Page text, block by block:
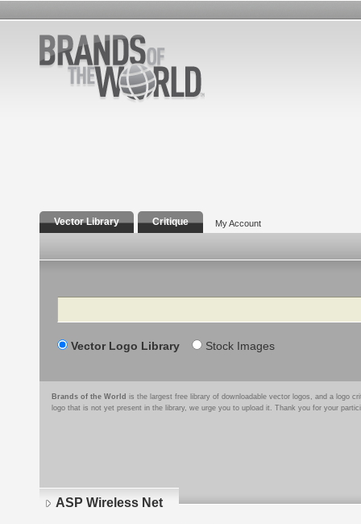
Vector Library Critique My Account
Search
Vector Logo Library Stock Images
Brands of the World is the largest free library of downloadable vector logos, and a logo
logo that is not yet present in the library, we urge you to upload it. Thank you for your
ASP Wireless Net